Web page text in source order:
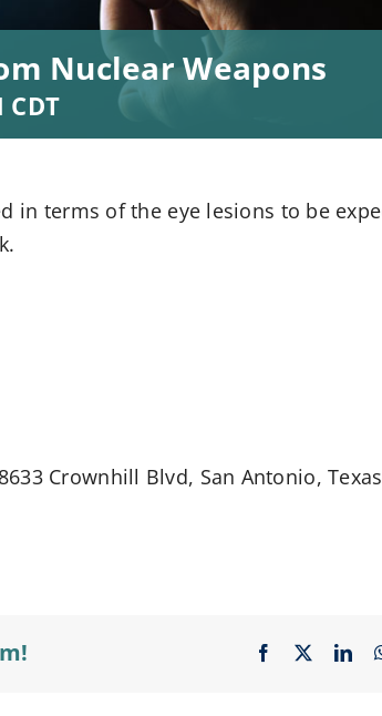
Nuclear Weapons
CDT
in terms of the eye lesions to be
Crownhill Blvd, San Antonio,
Facebook